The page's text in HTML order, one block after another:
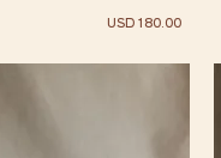
Price
USD 180.00